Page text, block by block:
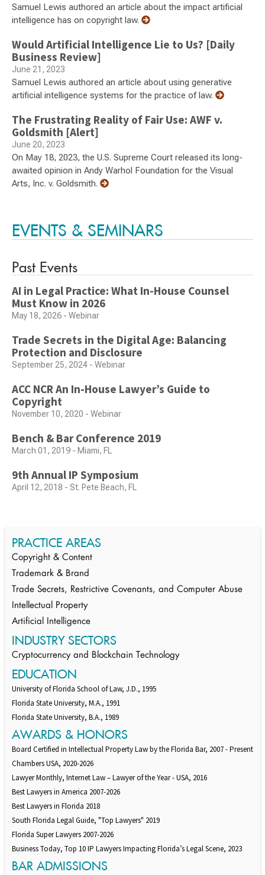
Samuel Lewis authored an article about the impact artificial
intelligence has on copyright law.
Would Artificial Intelligence Lie to Us? [Daily
Business Review]
June 21, 2023
Samuel Lewis authored an article about using generative
artificial intelligence systems for the practice of law.
The Frustrating Reality of Fair Use: AWF v.
Goldsmith [Alert]
June 20, 2023
On May 18, 2023, the U.S. Supreme Court released its long-
awaited opinion in Andy Warhol Foundation for the Visual
Arts, Inc. v. Goldsmith.
EVENTS & SEMINARS
Past Events
AI in Legal Practice: What In-House Counsel
Must Know in 2026
May 18, 2026 - Webinar
Trade Secrets in the Digital Age: Balancing
Protection and Disclosure
September 25, 2024 - Webinar
ACC NCR An In-House Lawyer’s Guide to
Copyright
November 10, 2020 - Webinar
Bench & Bar Conference 2019
March 01, 2019 - Miami, FL
9th Annual IP Symposium
April 12, 2018 - St. Pete Beach, FL
PRACTICE AREAS
Copyright & Content
Trademark & Brand
Trade Secrets, Restrictive Covenants, and Computer Abuse
Intellectual Property
Artificial Intelligence
INDUSTRY SECTORS
Cryptocurrency and Blockchain Technology
EDUCATION
University of Florida School of Law, J.D., 1995
Florida State University, M.A., 1991
Florida State University, B.A., 1989
AWARDS & HONORS
Board Certified in Intellectual Property Law by the Florida Bar, 2007 - Present
Chambers USA, 2020-2026
Lawyer Monthly, Internet Law – Lawyer of the Year - USA, 2016
Best Lawyers in America 2007-2026
Best Lawyers in Florida 2018
South Florida Legal Guide, "Top Lawyers" 2019
Florida Super Lawyers 2007-2026
Business Today, Top 10 IP Lawyers Impacting Florida’s Legal Scene, 2023
BAR ADMISSIONS